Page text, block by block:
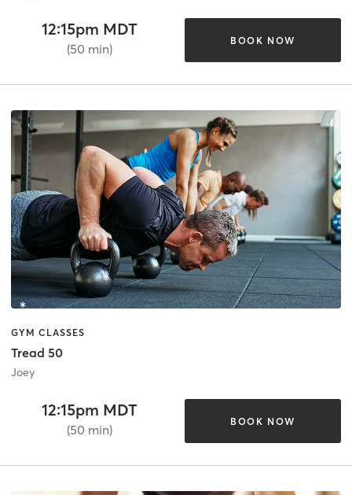
12:15pm MDT
(50 min)
BOOK NOW
GYM CLASSES
Tread 50
Joey
12:15pm MDT
(50 min)
BOOK NOW